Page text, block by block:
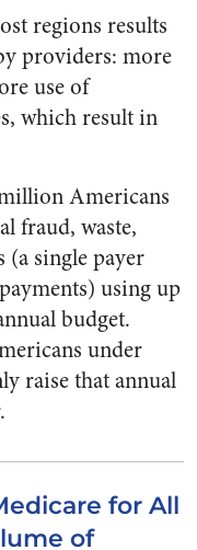
regions results
providers: more
use of
which result in
Americans
fraud, waste,
(a single payer
using up
budget.
under
raise that annual
for All
of